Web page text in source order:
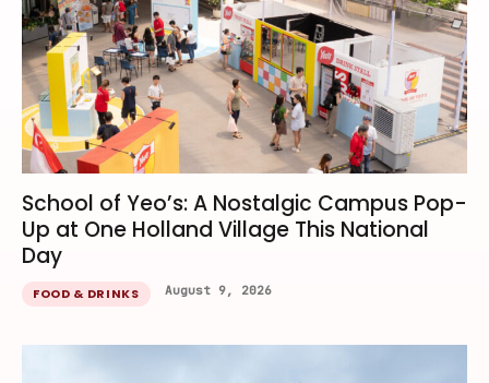
School of Yeo’s: A Nostalgic Campus Pop-
Up at One Holland Village This National
Day
FOOD & DRINKS August 9, 2026